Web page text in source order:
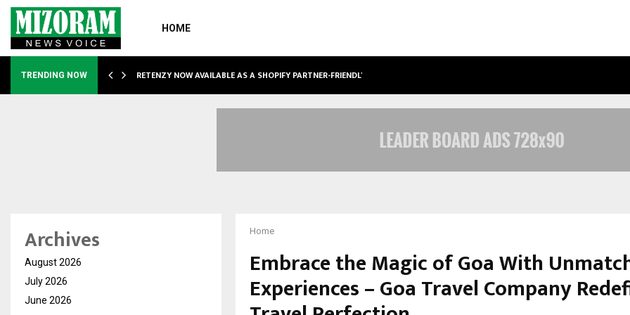
HOME
TRENDING NOW RETENZY NOW AVAILABLE AS A SHOPIFY PARTNER-FRIENDLY…
Home
Embrace the Magic of Goa With
Experiences – Goa Travel Company
Archives
August 2026
July 2026
June 2026